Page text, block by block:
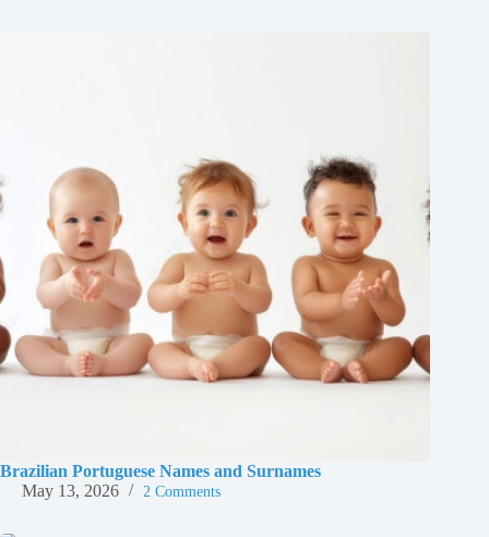
Brazilian Portuguese Names and Surnames
May 13, 2026
2 Comments